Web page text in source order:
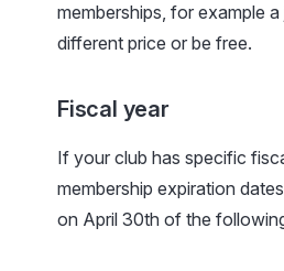
memberships, for example
different price or be free.
Fiscal year
If your club has specific
membership expiration
on April 30th of the